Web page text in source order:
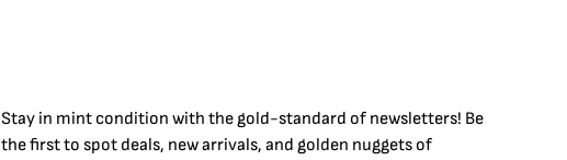
Stay in mint condition with thegold-standard of newsletters! Be
the first to spot deals, new arrivals, and golden nuggets of